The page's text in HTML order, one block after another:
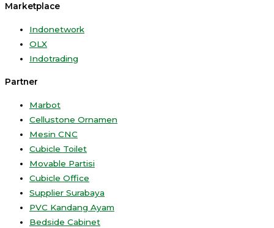
Marketplace
Indonetwork
OLX
Indotrading
Partner
Marbot
Cellustone Ornamen
Mesin CNC
Cubicle Toilet
Movable Partisi
Cubicle Office
Supplier Surabaya
PVC Kandang Ayam
Bedside Cabinet